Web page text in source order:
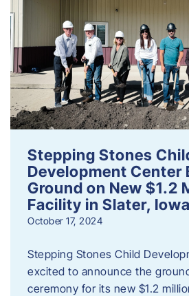
Stepping Stones
Development Center
Ground on New $1.2
Facility in Slater, Iowa
October 17, 2024
Stepping Stones Child
excited to announce the
ceremony for its new $1.2